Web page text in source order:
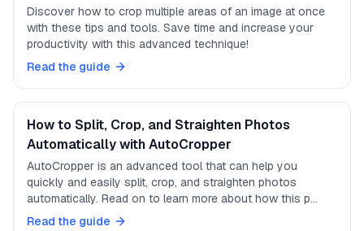
Discover how to crop multiple areas of an image at once
with these tips and tools. Save time and increase your
productivity with this advanced technique!
Read the guide
How to Split, Crop, and Straighten Photos
Automatically with AutoCropper
AutoCropper is an advanced tool that can help you
quickly and easily split, crop, and straighten photos
automatically. Read on to learn more about how this p…
Read the guide